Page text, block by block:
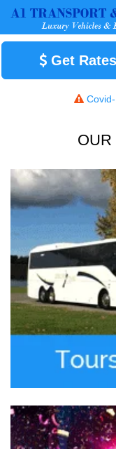
Get Rates
OUR